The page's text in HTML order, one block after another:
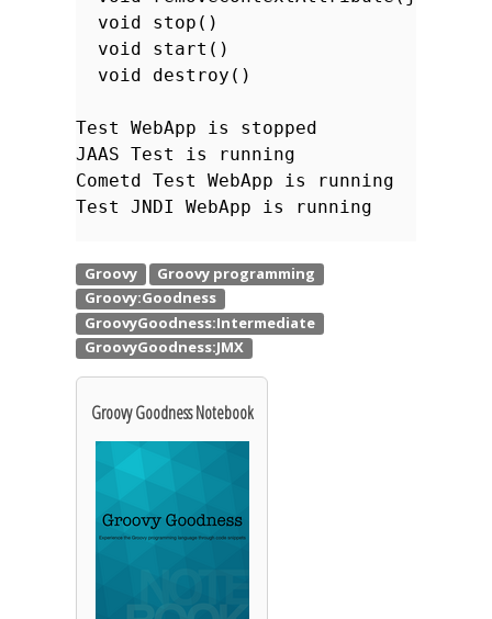
void stop()
void start()
void destroy()
Test WebApp is stopped
JAAS Test is running
Cometd Test WebApp is running
Test JNDI WebApp is running
Groovy Goodness Notebook